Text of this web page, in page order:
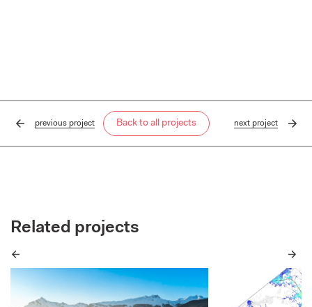
previousproject Back to all projects nextproject
Related projects
Previous Next